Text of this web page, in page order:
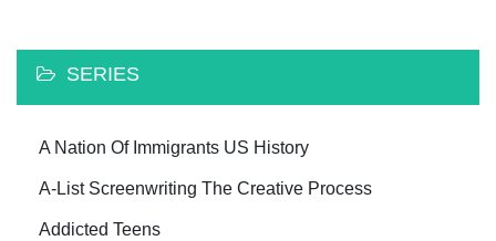
SERIES
A Nation Of Immigrants US History
A-List Screenwriting The Creative Process
Addicted Teens